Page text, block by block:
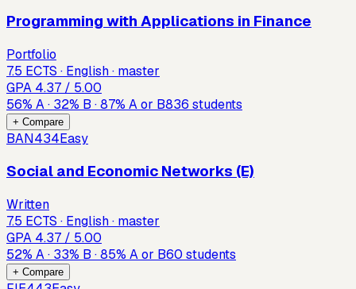
Programming with Applications in Finance
Portfolio
7.5 ECTS · English · master
GPA 4.37 / 5.00
56% A· 32% B ·87% A or B836 students
+ Compare
BAN434Easy
Social and Economic Networks (E)
Written
7.5 ECTS · English · master
GPA 4.37 / 5.00
52% A· 33% B ·85% A or B60 students
+ Compare